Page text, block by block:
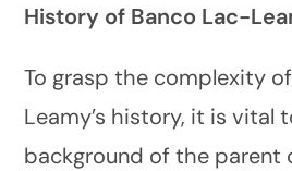
History of Banco Lac-
To grasp the complexity
Leamy’s history, it is vital
background of the parent